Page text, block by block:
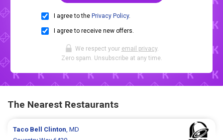
I agree to the Privacy Policy.
I agree to receive new offers.
We respect your email privacy.
Zero spam. Unsubscribe at any time.
The Nearest Restaurants
Taco Bell Clinton, MD